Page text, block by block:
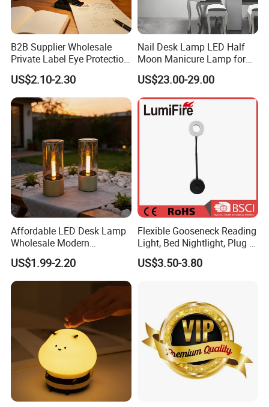
B2B Supplier Wholesale
Private Label Eye Protection
Adjustable Gooseneck
Rechargeable LED Clip on
Book Reading Light with
Magnifier
US$2.10-2.30
Nail Desk Lamp LED Half
Moon Manicure Lamp for
Tattoo Nail
US$23.00-29.00
Affordable LED Desk Lamp
Wholesale Modern
Decorative Solar Flickering
Flame Atmosphere Table
Light for Outdoor Patio
Camping
US$1.99-2.20
Flexible Gooseneck Reading
Light, Bed Nightlight, Plug in
Wireless
US$3.50-3.80